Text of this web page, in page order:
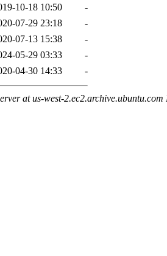
10-18 10:50
-
07-29 23:18
-
07-13 15:38
-
05-29 03:33
-
04-30 14:33 -
at us-west-2.ec2.archive.ubuntu.com